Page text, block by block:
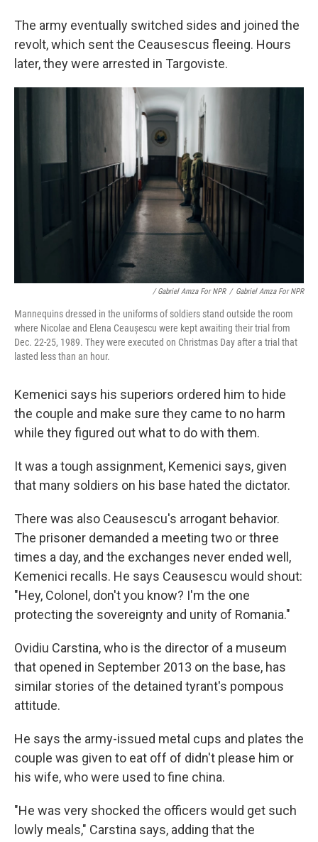
The army eventually switched sides and joined the
revolt, which sent the Ceausescus fleeing. Hours
later, they were arrested in Targoviste.
/ Gabriel Amza For NPR / Gabriel Amza For NPR
Mannequins dressed in the uniforms of soldiers stand outside the room
where Nicolae and Elena Ceaușescu were kept awaiting their trial from
Dec. 22-25, 1989. They were executed on Christmas Day after a trial that
lasted less than an hour.
Kemenici says his superiors ordered him to hide
the couple and make sure they came to no harm
while they figured out what to do with them.
It was a tough assignment, Kemenici says, given
that many soldiers on his base hated the dictator.
There was also Ceausescu's arrogant behavior.
The prisoner demanded a meeting two or three
times a day, and the exchanges never ended well,
Kemenici recalls. He says Ceausescu would shout:
"Hey, Colonel, don't you know? I'm the one
protecting the sovereignty and unity of Romania."
Ovidiu Carstina, who is the director of a museum
that opened in September 2013 on the base, has
similar stories of the detained tyrant's pompous
attitude.
He says the army-issued metal cups and plates the
couple was given to eat off of didn't please him or
his wife, who were used to fine china.
"He was very shocked the officers would get such
lowly meals," Carstina says, adding that the